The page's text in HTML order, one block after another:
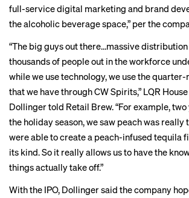
full-service digital marketing and brand
the alcoholic beverage space,” per the
“The big guys out there…massive
thousands of people out in the workforce
while we use technology, we use the
that we have through CW Spirits,” LQR
Dollinger told Retail Brew. “For example,
the holiday season, we saw peach was really
were able to create a peach-infused
its kind. So it really allows us to have the
things actually take off.”
With the IPO, Dollinger said the company